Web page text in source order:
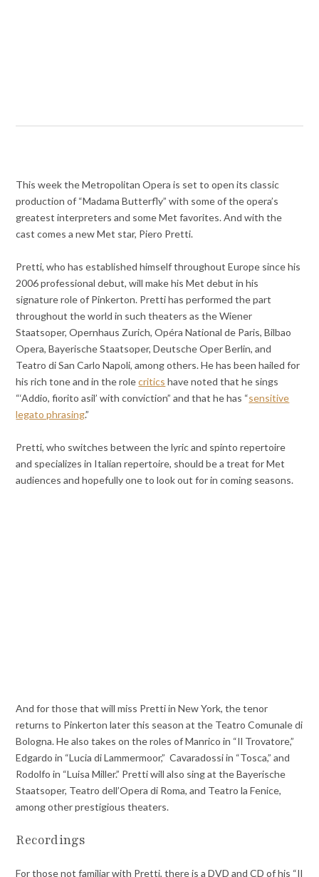
This week the Metropolitan Opera is set to open its classic
production of “Madama Butterfly” with some of the opera’s
greatest interpreters and some Met favorites. And with the
cast comes a new Met star, Piero Pretti.
Pretti, who has established himself throughout Europe since his
2006 professional debut, will make his Met debut in his
signature role of Pinkerton. Pretti has performed the part
throughout the world in such theaters as the Wiener
Staatsoper, Opernhaus Zurich, Opéra National de Paris, Bilbao
Opera, Bayerische Staatsoper, Deutsche Oper Berlin, and
Teatro di San Carlo Napoli, among others. He has been hailed for
his rich tone and in the rolecritics have noted that he sings
“‘Addio, fiorito asil’ with conviction” and that he has “sensitive
legato phrasing.”
Pretti, who switches between the lyric and spinto repertoire
and specializes in Italian repertoire, should be a treat for Met
audiences and hopefully one to look out for in coming seasons.
And for those that will miss Pretti in New York, the tenor
returns to Pinkerton later this season at the Teatro Comunale di
Bologna. He also takes on the roles of Manrico in “Il Trovatore,”
Edgardo in “Lucia di Lammermoor,” Cavaradossi in “Tosca,” and
Rodolfo in “Luisa Miller.” Pretti will also sing at the Bayerische
Staatsoper, Teatro dell’Opera di Roma, and Teatro la Fenice,
among other prestigious theaters.
Recordings
For those not familiar with Pretti, there is a DVD and CD of his “Il